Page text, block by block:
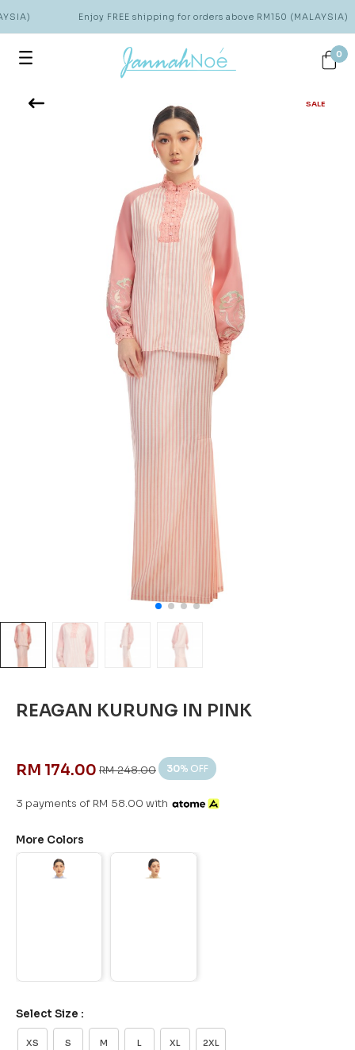
Enjoy FREE shipping for orders above RM150 (MALAYSIA)
0
SALE
REAGAN KURUNG IN PINK
RM 174.00 RM 248.00 30% OFF
3 payments of RM 58.00 with
More Colors
Select Size :
XS S M L XL 2XL